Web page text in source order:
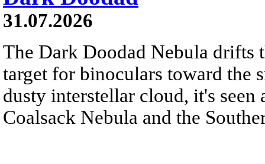
31.07.2026
The Dark Doodad Nebula drifts
target for binoculars toward the
dusty interstellar cloud, it's
Coalsack Nebula and the